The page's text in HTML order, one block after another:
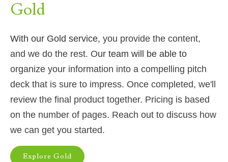
Gold
With our Gold service, you provide the content,
and we do the rest. Our team will be able to
organize your information into a compelling pitch
deck that is sure to impress. Once completed, we'll
review the final product together. Pricing is based
on the number of pages. Reach out to discuss how
we can get you started.
Explore Gold